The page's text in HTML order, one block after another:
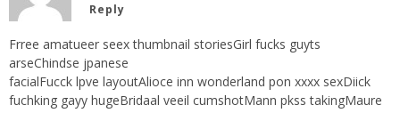
Reply
Frree amatueer seex thumbnail storiesGirl fucks guyts
arseChindse jpanese
facialFucck lpve layoutAlioce inn wonderland pon xxxx sexDiick
fuchking gayy hugeBridaal veeil cumshotMann pkss takingMaure